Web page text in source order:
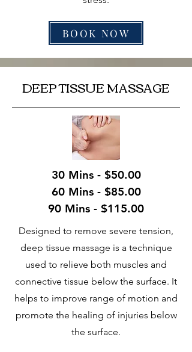
BOOK NOW
DEEP TISSUE MASSAGE
30 Mins - $50.00
60 Mins - $85.00
90 Mins - $115.00
Designed to remove severe tension,
deep tissue massage is a technique
used to relieve both muscles and
connective tissue below the surface. It
helps to improve range of motion and
promote the healing of injuries below
the surface.